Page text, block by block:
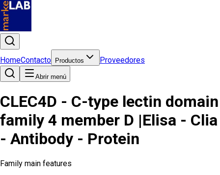
HomeContacto Productos Proveedores
Abrir menú
CLEC4D - C-type lectin domain
family 4 member D |Elisa - Clia
- Antibody - Protein
Family main features